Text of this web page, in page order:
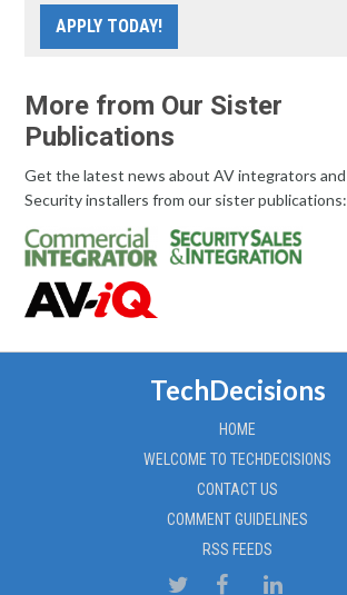
APPLY TODAY!
More from Our Sister
Publications
Get the latest news about AV integrators and
Security installers from our sister publications:
TechDecisions
HOME
WELCOME TO TECHDECISIONS
CONTACT US
COMMENT GUIDELINES
RSS FEEDS